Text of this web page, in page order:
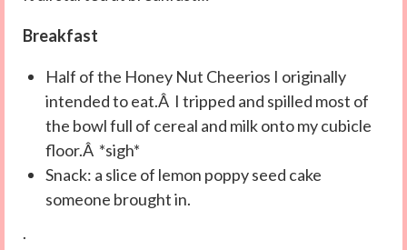
Breakfast
Half of the Honey Nut Cheerios I originally
intended to eat.Â I tripped and spilled most of
the bowl full of cereal and milk onto my cubicle
floor.Â *sigh*
Snack: a slice of lemon poppy seed cake
someone brought in.
.